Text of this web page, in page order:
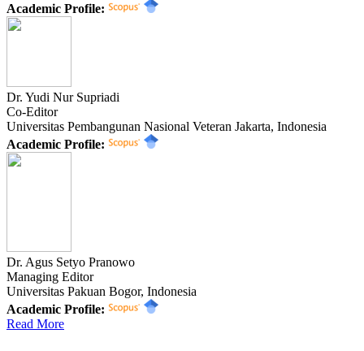
Academic Profile:
Dr. Yudi Nur Supriadi
Co-Editor
Universitas Pembangunan Nasional Veteran Jakarta, Indonesia
Academic Profile:
Dr. Agus Setyo Pranowo
Managing Editor
Universitas Pakuan Bogor, Indonesia
Academic Profile:
Read More